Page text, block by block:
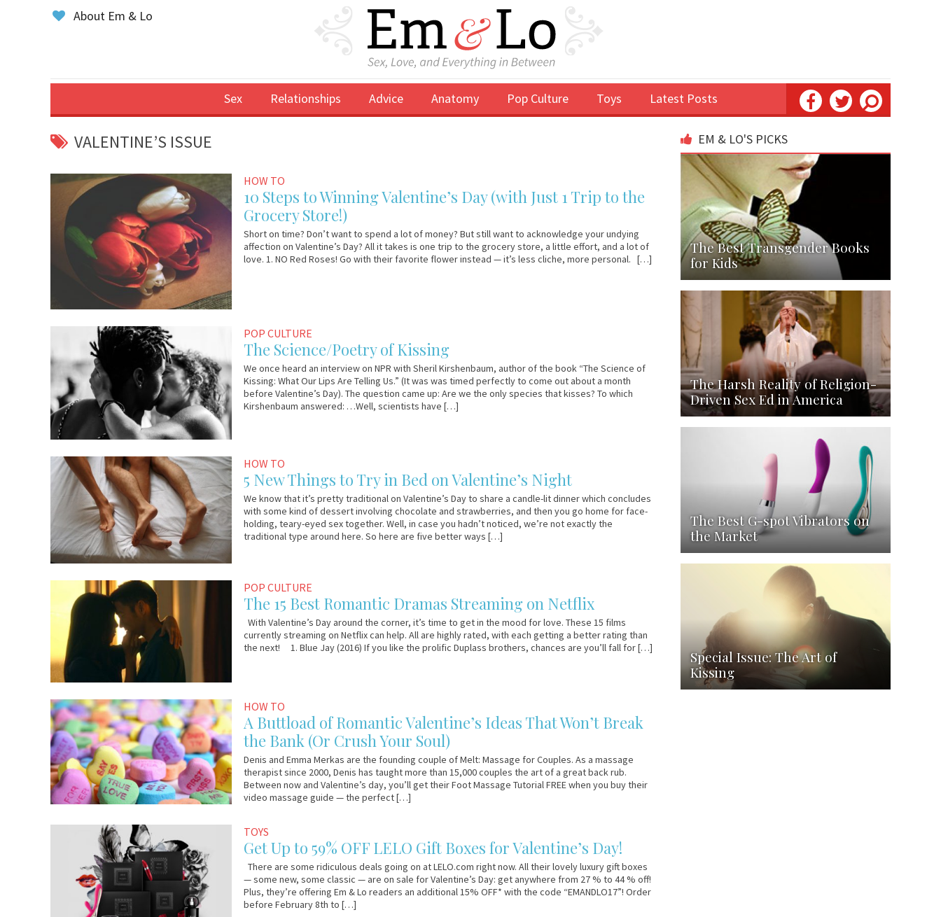
About Em & Lo
Sex Relationships Advice Anatomy Pop Culture Toys Latest Posts
VALENTINE’S ISSUE
February
2019
Em
HOW TO
10 Steps to Winning Valentine’s Day (with Just 1 Trip to the
Grocery Store!)
Short on time? Don’t want to spend a lot of money? But still want to acknowledge your undying
affection on Valentine’s Day? All it takes is one trip to the grocery store, a little effort, and a lot of
love. 1. NO Red Roses! Go with their favorite flower instead — it’s less cliche, more personal. […]
2019
Lo
POP CULTURE
The Science/Poetry of Kissing
We once heard an interview on NPR with Sheril Kirshenbaum, author of the book “The Science of
Kissing: What Our Lips Are Telling Us.” (It was was timed perfectly to come out about a month
before Valentine’s Day). The question came up: Are we the only species that kisses? To which
Kirshenbaum answered: …Well, scientists have […]
February
13,
2017
Em
&
HOW TO
5 New Things to Try in Bed on Valentine’s Night
We know that it’s pretty traditional on Valentine’s Day to share a candle-lit dinner which concludes
with some kind of dessert involving chocolate and strawberries, and then you go home for face-
holding, teary-eyed sex together. Well, in case you hadn’t noticed, we’re not exactly the
traditional type around here. So here are five better ways […]
2017
Lo
POP CULTURE
The 15 Best Romantic Dramas Streaming on Netflix
With Valentine’s Day around the corner, it’s time to get in the mood for love. These 15 films
currently streaming on Netflix can help. All are highly rated, with each getting a better rating than
the next! 1. Blue Jay (2016) If you like the prolific Duplass brothers, chances are you’ll fall for […]
February
8,
2017
Denis
and
Emma
HOW TO
A Buttload of Romantic Valentine’s Ideas That Won’t Break
the Bank (Or Crush Your Soul)
Denis and Emma Merkas are the founding couple of Melt: Massage for Couples. As a massage
therapist since 2000, Denis has taught more than 15,000 couples the art of a great back rub.
Between now and Valentine’s day, you’ll get their Foot Massage Tutorial FREE when you buy their
video massage guide — the perfect […]
TOYS
Get Up to 59% OFF LELO Gift Boxes for Valentine’s Day!
There are some ridiculous deals going on at LELO.com right now. All their lovely luxury gift boxes
— some new, some classic — are on sale for Valentine’s Day: get anywhere from 27 % to 44 % off!
Plus, they’re offering Em & Lo readers an additional 15% OFF* with the code “EMANDLO17”! Order
before February 8th to […]
EM & LO'S PICKS
The Best Transgender Books
for Kids
The Harsh Reality of Religion-
Driven Sex Ed in America
The Best G-spot Vibrators on
the Market
Special Issue: The Art of
Kissing